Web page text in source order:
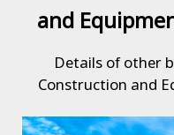
and
Details of other
Construction and